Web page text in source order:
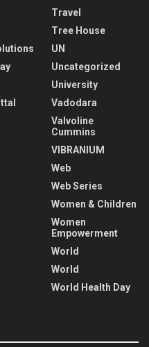
Travel
Tree House
UN
Uncategorized
University
Vadodara
Valvoline
Cummins
VIBRANIUM
Web
Web Series
Women & Children
Women
Empowerment
World
World
World Health Day